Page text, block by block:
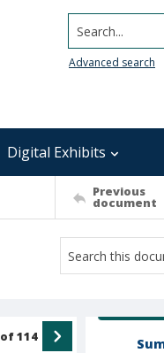
Search...
Advanced search
Digital Exhibits
Previous
document
of114